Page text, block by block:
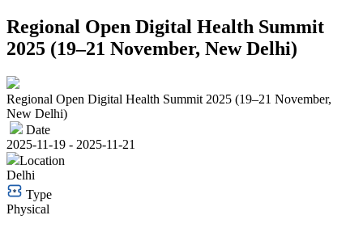
Regional Open Digital Health Summit
2025 (19–21 November, New Delhi)
Regional Open Digital Health Summit 2025 (19–21 November,
New Delhi)
Date
2025-11-19 - 2025-11-21
Location
Delhi
Type
Physical